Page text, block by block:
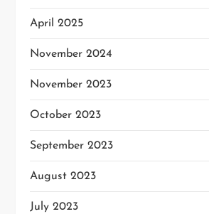
April 2025
November 2024
November 2023
October 2023
September 2023
August 2023
July 2023